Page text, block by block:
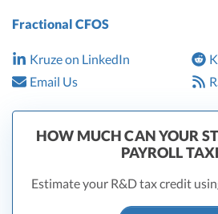
Fractional CFOS
Kruze on LinkedIn
Email Us
HOW MUCH CAN YOUR
PAYROLL
Estimate your R&D tax credit